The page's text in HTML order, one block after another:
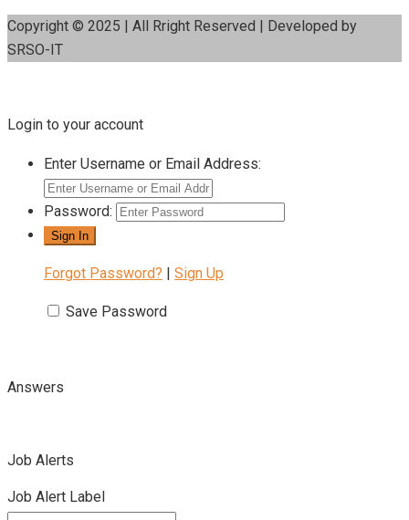
Copyright © 2025 | All Rright Reserved | Developed by
SRSO-IT
Login to your account
Enter Username or Email Address:
Password:
Forgot Password? Sign Up
Save Password
Answers
Job Alerts
Job Alert Label